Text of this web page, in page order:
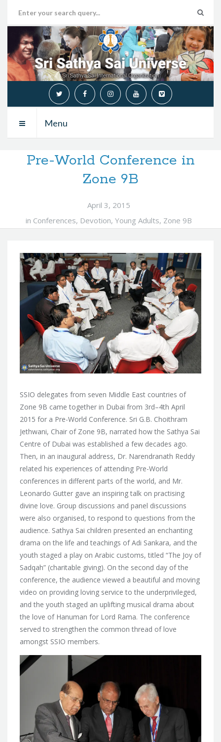
Menu
Pre-World Conference in
Zone 9B
April 3, 2015
in Conferences, Devotion, Young Adults, Zone 9B
SSIO delegates from seven Middle East countries of
Zone 9B came together in Dubai from 3rd–4th April
2015 for a Pre-World Conference. Sri G.B. Choithram
Jethwani, Chair of Zone 9B, narrated how the Sathya Sai
Centre of Dubai was established a few decades ago.
Then, in an inaugural address, Dr. Narendranath Reddy
related his experiences of attending Pre-World
conferences in different parts of the world, and Mr.
Leonardo Gutter gave an inspiring talk on practising
divine love. Group discussions and panel discussions
were also organised, to respond to questions from the
audience. Sathya Sai children presented an enchanting
drama on the life and teachings of Adi Sankara, and the
youth staged a play on Arabic customs, titled “The Joy of
Sadqah” (charitable giving). On the second day of the
conference, the audience viewed a beautiful and moving
video on providing loving service to the underprivileged,
and the youth staged an uplifting musical drama about
the love of Hanuman for Lord Rama. The conference
served to strengthen the common thread of love
amongst SSIO members.